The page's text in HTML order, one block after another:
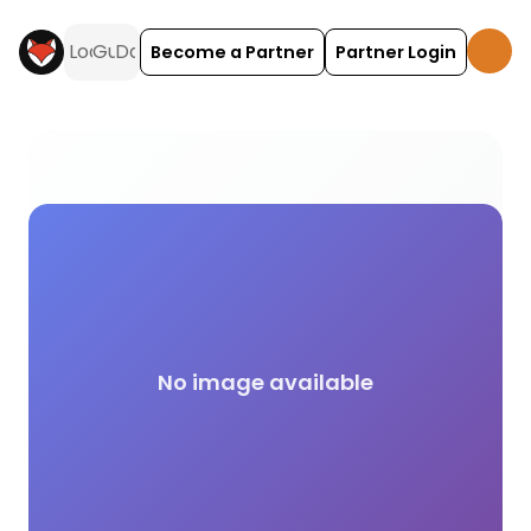
Become a Partner Partner Login
No image available